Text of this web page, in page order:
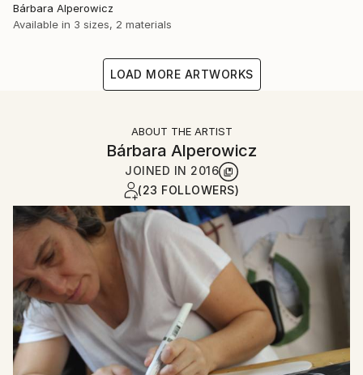
Bárbara Alperowicz
Available in 3 sizes, 2 materials
LOAD MORE ARTWORKS
ABOUT THE ARTIST
Bárbara Alperowicz
JOINED IN 2016
(23 FOLLOWERS)